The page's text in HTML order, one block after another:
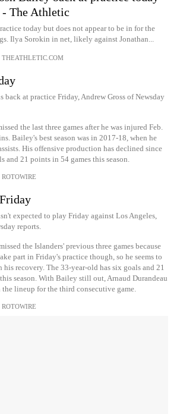
- The Athletic
today but does not appear to be in for the
Ilya Sorokin in net, likely against Jonathan...
THEATHLETIC.COM
back at practice Friday, Andrew Gross of Newsday
the last three games after he was injured Feb.
Bailey's best season was in 2017-18, when he
His offensive production has declined since
and 21 points in 54 games this season.
ROTOWIRE
expected to play Friday against Los Angeles,
reports.
the Islanders' previous three games because
part in Friday's practice though, so he seems to
his recovery. The 33-year-old has six goals and 21
season. With Bailey still out, Arnaud Durandeau
lineup for the third consecutive game.
ROTOWIRE